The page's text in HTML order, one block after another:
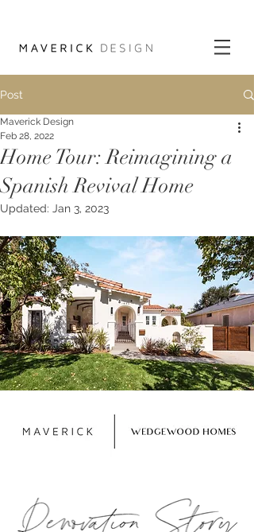
Post
Home Tour: Reimagining a
Spanish Revival Home
Maverick Design
Feb 28, 2022
Updated: Jan 3, 2023